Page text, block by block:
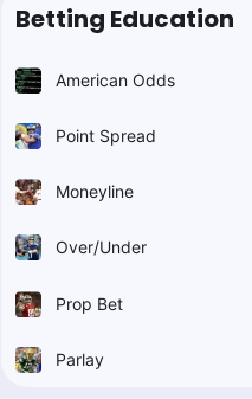
Betting Education
American Odds
Point Spread
Moneyline
Over/Under
Prop Bet
Parlay